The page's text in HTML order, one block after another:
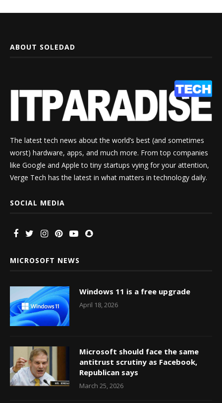
ABOUT SOLEDAD
The latest tech news about the world’s best (and sometimes
worst) hardware, apps, and much more. From top companies
like Google and Apple to tiny startups vying for your attention,
Verge Tech has the latest in what matters in technology daily.
SOCIAL MEDIA
MICROSOFT NEWS
Windows 11 is a free upgrade
April 18, 2026
Microsoft should face the same
antitrust scrutiny as Facebook,
Republican says
March 25, 2026